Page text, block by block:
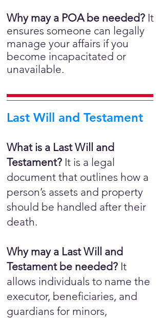
Why may a POA be needed? It
ensures someone can legally
manage your affairs if you
become incapacitated or
unavailable.
Last Will and Testament
What is a Last Will and
Testament? It is a legal
document that outlines how a
person’s assets and property
should be handled after their
death.
Why may a Last Will and
Testament be needed? It
allows individuals to name the
executor, beneficiaries, and
guardians for minors,